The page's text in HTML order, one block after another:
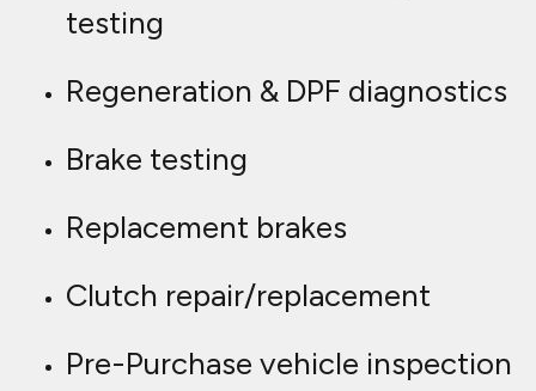
testing
Regeneration & DPF diagnostics
Brake testing
Replacement brakes
Clutch repair/replacement
Pre-Purchase vehicle inspection